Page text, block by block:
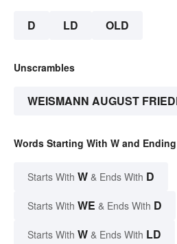
D LD OLD
Unscrambles
WEISMANN AUGUST
Words Starting With W and
Starts With W & Ends With D
Starts With WE & Ends With D
Starts With W & Ends With LD